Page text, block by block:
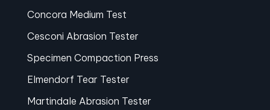
Concora Medium Test
Cesconi Abrasion Tester
Specimen Compaction Press
Elmendorf Tear Tester
Martindale Abrasion Tester